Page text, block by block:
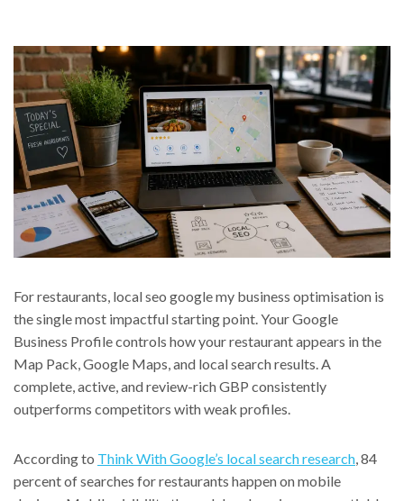
For restaurants, local seo google my business optimisation is
the single most impactful starting point. Your Google
Business Profile controls how your restaurant appears in the
Map Pack, Google Maps, and local search results. A
complete, active, and review-rich GBP consistently
outperforms competitors with weak profiles.
According to Think With Google’s local search research, 84
percent of searches for restaurants happen on mobile